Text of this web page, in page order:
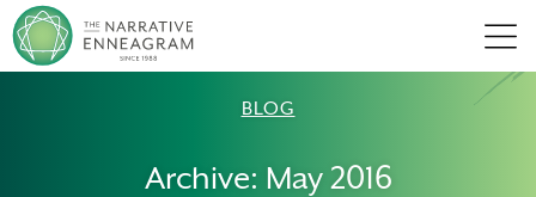
BLOG
Archive: May 2016